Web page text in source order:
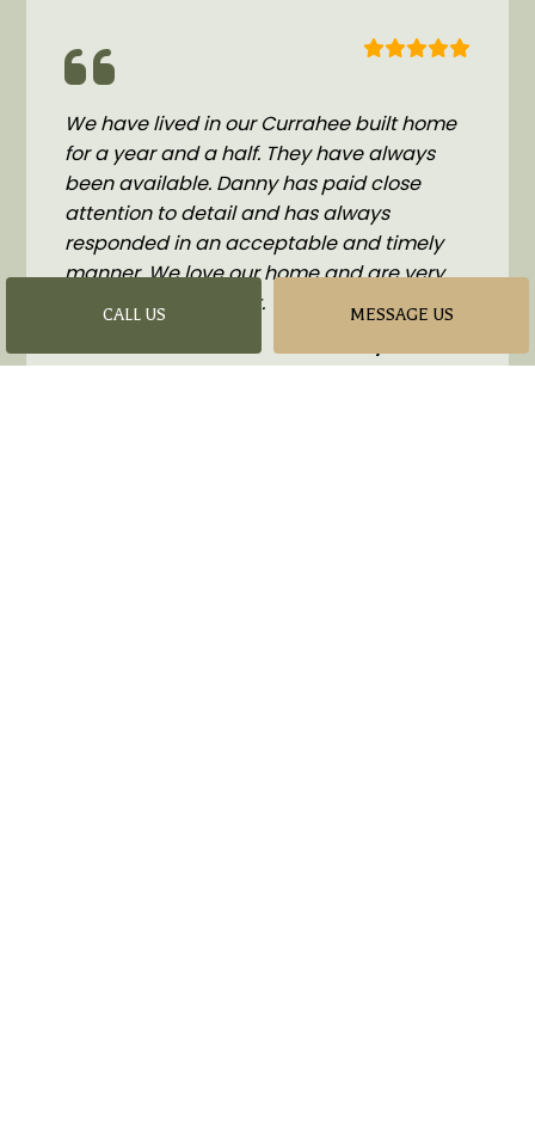
CALL US MESSAGE US
We have lived in our Currahee built home
for a year and a half. They have always
been available. Danny has paid close
attention to detail and has always
responded in an acceptable and timely
manner. We love our home and are very
glad to have found it.